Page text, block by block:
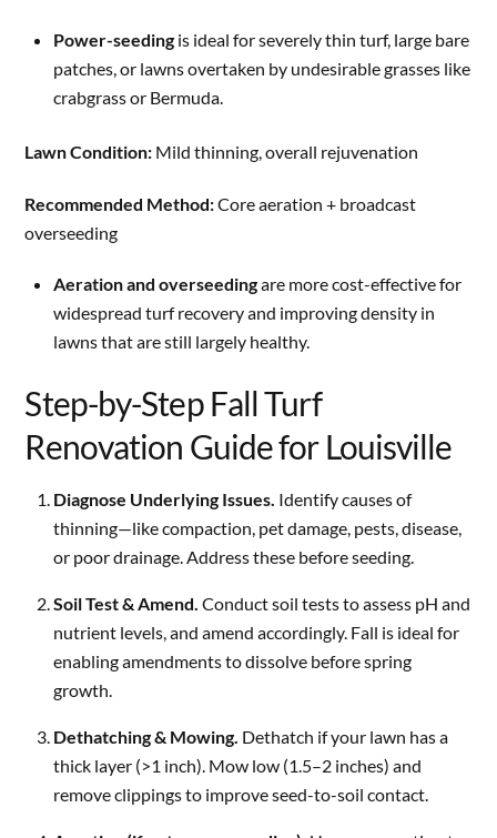
Power-seeding is ideal for severely thin turf, large bare
patches, or lawns overtaken by undesirable grasses like
crabgrass or Bermuda.
Lawn Condition: Mild thinning, overall rejuvenation
Recommended Method:Core aeration + broadcast
overseeding
Aeration and overseedingare more cost-effective for
widespread turf recovery and improving density in
lawns that are still largely healthy.
Step-by-Step Fall Turf
Renovation Guide for Louisville
Diagnose Underlying Issues. Identify causes of
thinning—like compaction, pet damage, pests, disease,
or poor drainage. Address these before seeding.
Soil Test & Amend. Conduct soil tests to assess pH and
nutrient levels, and amend accordingly. Fall is ideal for
enabling amendments to dissolve before spring
growth.
Dethatching & Mowing. Dethatch if your lawn has a
thick layer (>1 inch). Mow low (1.5–2 inches) and
remove clippings to improve seed-to-soil contact.